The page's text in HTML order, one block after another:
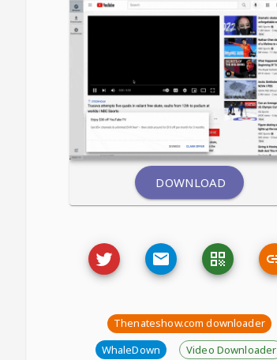
DOWNLOAD
Thenateshow.com downloader
WhaleDown
Video Downloader